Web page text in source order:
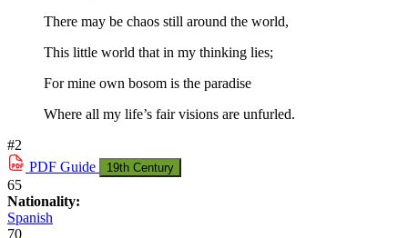
There may be chaos still around the world,
This little world that in my thinking lies;
For mine own bosom is the paradise
Where all my life’s fair visions are unfurled.
#2
PDF Guide 19th Century
65
Nationality:
Spanish
70